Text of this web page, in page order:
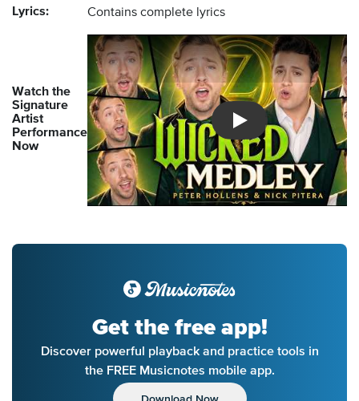
Lyrics: Contains complete lyrics
Watch the
Signature
Artist
Performance
Now
Introducing Musicnotes
Get the free app!
Discover powerful playback and practice tools in
the FREE Musicnotes mobile app.